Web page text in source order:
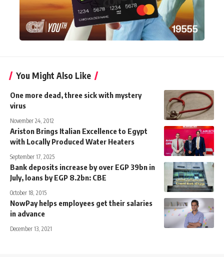
You Might Also Like
One more dead, three sick with mystery
virus
November 24, 2012
Ariston Brings Italian Excellence to Egypt
with Locally Produced Water Heaters
September 17, 2025
Bank deposits increase by over EGP 39bn in
July, loans by EGP 8.2bn: CBE
October 18, 2015
NowPay helps employees get their salaries
in advance
December 13, 2021